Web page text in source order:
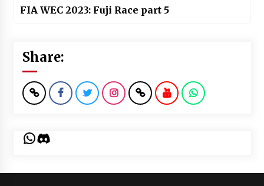
FIA WEC 2023: Fuji Race part 5
Share:
WhatsApp
Discord